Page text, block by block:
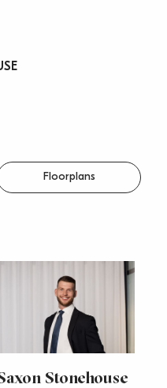
Floorplans
Stonehouse